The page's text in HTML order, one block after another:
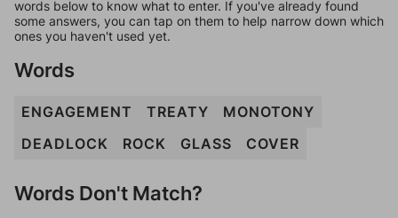
words below to know what to enter. If you've already found
some answers, you can tap on them to help narrow down which
ones you haven't used yet.
Words
ENGAGEMENT TREATY
MONOTONY
DEADLOCK
ROCK GLASS COVER
Words Don't Match?